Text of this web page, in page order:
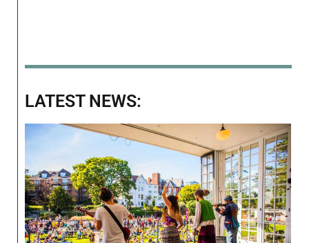
LATEST NEWS: